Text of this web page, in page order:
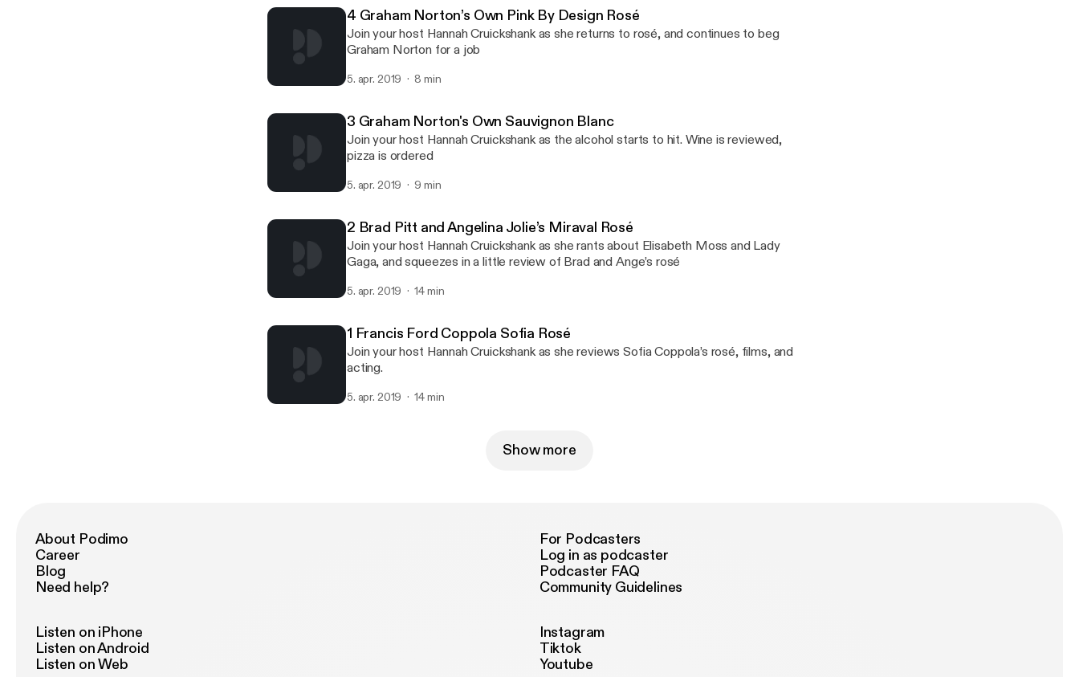
4 Graham Norton’s Own Pink By Design Rosé
Join your host Hannah Cruickshank as she returns to rosé, and continues to beg
Graham Norton for a job
5. apr. 2019 8 min
3 Graham Norton's Own Sauvignon Blanc
Join your host Hannah Cruickshank as the alcohol starts to hit. Wine is reviewed,
pizza is ordered
5. apr. 2019 9 min
2 Brad Pitt and Angelina Jolie’s Miraval Rosé
Join your host Hannah Cruickshank as she rants about Elisabeth Moss and Lady
Gaga, and squeezes in a little review of Brad and Ange’s rosé
5. apr. 2019 14 min
1 Francis Ford Coppola Sofia Rosé
Join your host Hannah Cruickshank as she reviews Sofia Coppola’s rosé, films, and
acting.
5. apr. 2019 14 min
Show more
About Podimo
Career
Blog
Need help?
For Podcasters
Log in as podcaster
Podcaster FAQ
Community Guidelines
Listen on iPhone
Listen on Android
Listen on Web
Instagram
Tiktok
Youtube